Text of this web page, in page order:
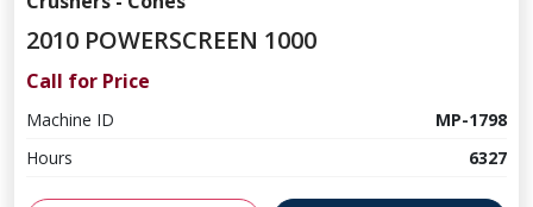
2010 POWERSCREEN 1000
Call for Price
Machine ID
MP-1798
Hours
6327